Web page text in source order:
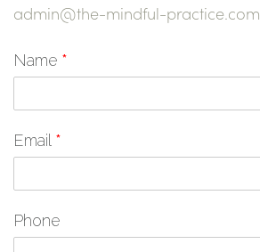
admin@the-mindful-practice.com
Name *
Email *
Phone